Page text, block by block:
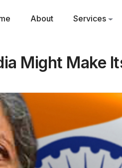
About Services
Might Make